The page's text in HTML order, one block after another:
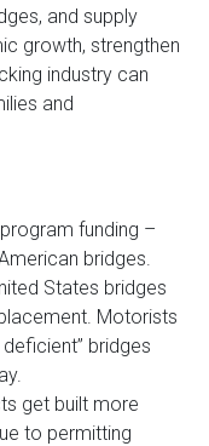
and supply
growth, strengthen
industry can
and
funding –
bridges.
States bridges
Motorists
bridges
get built more
to permitting